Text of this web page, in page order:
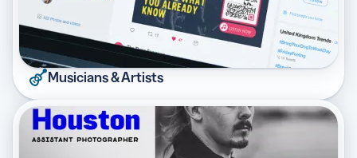
Musicians & Artists